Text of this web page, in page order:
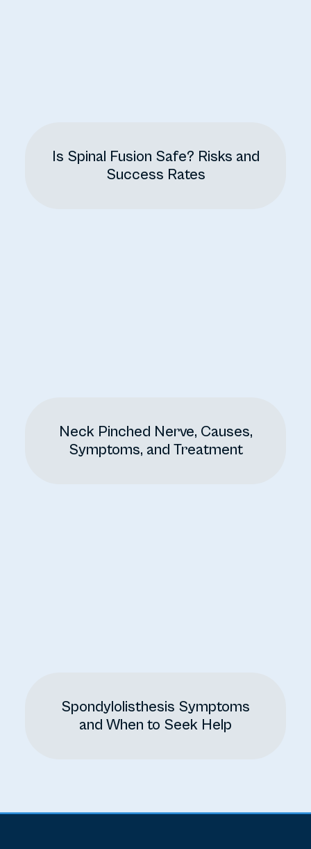
Is Spinal Fusion Safe? Risks and
Success Rates
Neck Pinched Nerve, Causes,
Symptoms, and Treatment
Spondylolisthesis Symptoms
and When to Seek Help